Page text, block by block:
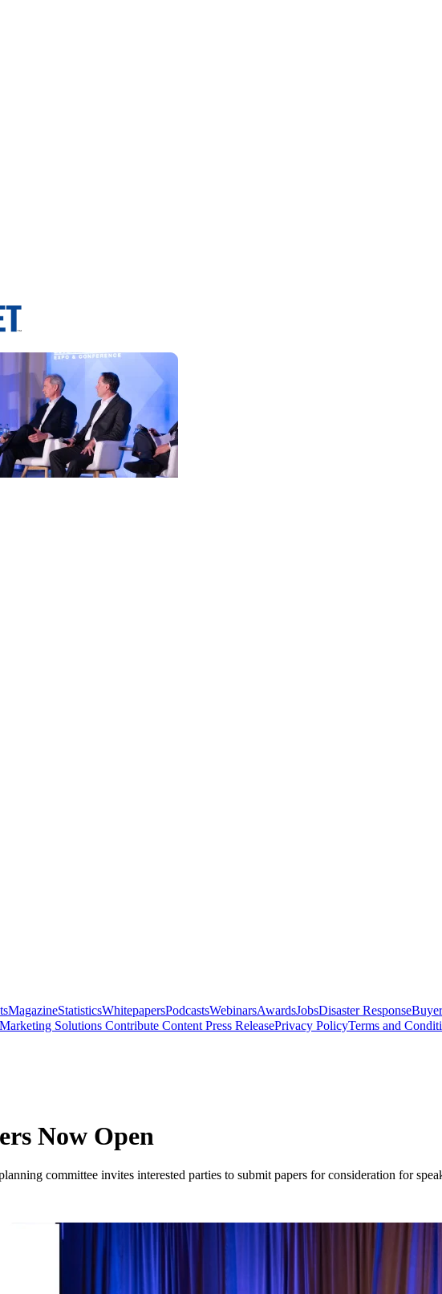
MagazineStatisticsWhitepapersPodcastsWebinarsAwardsJobsDisaster Response
Marketing Solutions Contribute Content Press ReleasePrivacy PolicyTerms and
Now Open
committee invites interested parties to submit papers for consideration for